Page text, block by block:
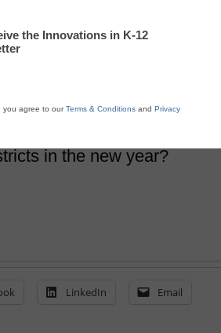
about
in 2024
in the new year?
LinkedIn Email
the Innovations in K-12
you agree to ourTerms & Conditions and Privacy